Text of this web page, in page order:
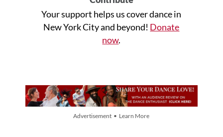
Your support helps us cover dance in
New York City and beyond! Donate
now.
Advertisement • Learn More